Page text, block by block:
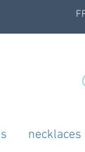
necklaces